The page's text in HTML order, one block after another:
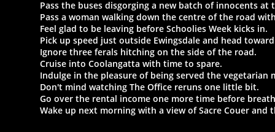
Pass the buses disgorging a new batch of innocents at
Pass a woman walking down the centre of the road
Feel glad to be leaving before Schoolies Week kicks in.
Pick up speed just outside Ewingsdale and head
Ignore three ferals hitching on the side of the road.
Cruise into Coolangatta with time to spare.
Indulge in the pleasure of being served the vegetarian
Don't mind watching The Office reruns one little bit.
Go over the rental income one more time before
Wake up next morning with a view of Sacre Couer and